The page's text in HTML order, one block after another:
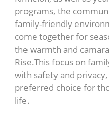
programs, the
family-friendly
come together for
the warmth and
Rise.This focus on
with safety and
preferred choice for
life.